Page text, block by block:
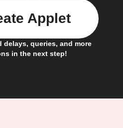
delays, queries, and more
in the next step!
Applet